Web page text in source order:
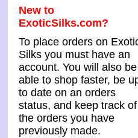
New to
ExoticSilks.com?
To place orders on
Silks you must have an
account. You will also be
able to shop faster, be
to date on an orders
status, and keep track of
the orders you have
previously made.